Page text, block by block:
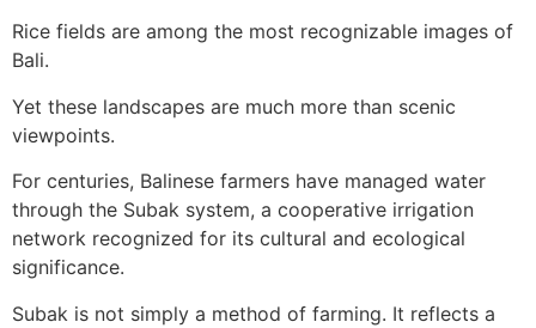
Rice fields are among the most recognizable images of
Bali.
Yet these landscapes are much more than scenic
viewpoints.
For centuries, Balinese farmers have managed water
through the Subak system, a cooperative irrigation
network recognized for its cultural and ecological
significance.
Subak is not simply a method of farming. It reflects a